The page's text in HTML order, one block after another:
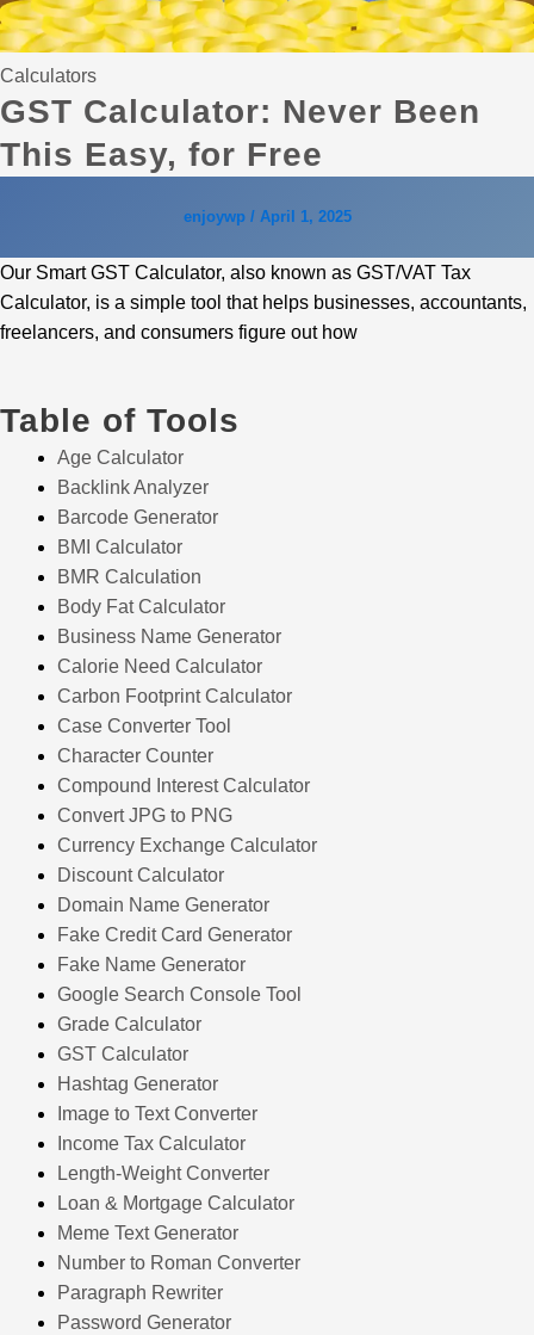
Calculators
GST Calculator: Never Been
This Easy, for Free
enjoywp / April 1, 2025
Our Smart GST Calculator, also known as GST/VAT Tax
Calculator, is a simple tool that helps businesses, accountants,
freelancers, and consumers figure out how
Table of Tools
Age Calculator
Backlink Analyzer
Barcode Generator
BMI Calculator
BMR Calculation
Body Fat Calculator
Business Name Generator
Calorie Need Calculator
Carbon Footprint Calculator
Case Converter Tool
Character Counter
Compound Interest Calculator
Convert JPG to PNG
Currency Exchange Calculator
Discount Calculator
Domain Name Generator
Fake Credit Card Generator
Fake Name Generator
Google Search Console Tool
Grade Calculator
GST Calculator
Hashtag Generator
Image to Text Converter
Income Tax Calculator
Length-Weight Converter
Loan & Mortgage Calculator
Meme Text Generator
Number to Roman Converter
Paragraph Rewriter
Password Generator